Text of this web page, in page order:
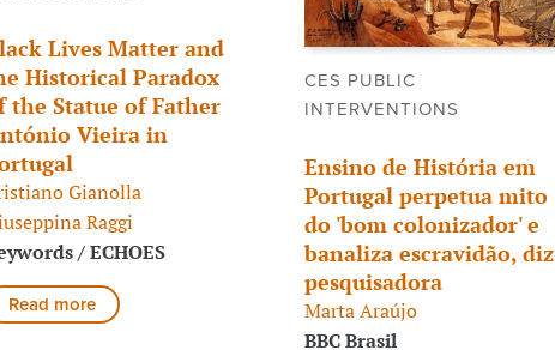
Lives Matter and
Historical Paradox
the Statue of Father
Vieira in
Gianolla
Raggi
/ ECHOES
Read more
CES PUBLIC
INTERVENTIONS
Ensino de História em
Portugal perpetua mito
do 'bom colonizador' e
banaliza escravidão, diz
pesquisadora
Marta Araújo
BBC Brasil